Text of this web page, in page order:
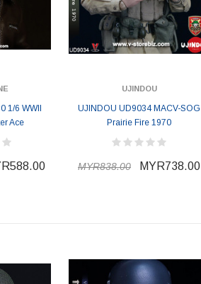
1/6 WWII
Ace
UJINDOU
UJINDOU UD9034 MACV-SOG
Prairie Fire 1970
MYR838.00 MYR738.00